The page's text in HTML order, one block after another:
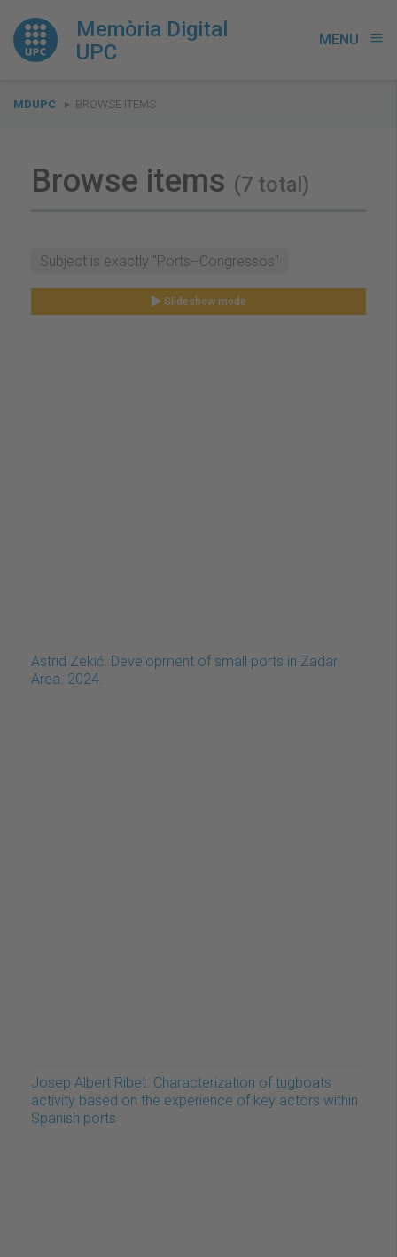
Memòria Digital
UPC
MENU menu
You
MDUPC BROWSE ITEMS
Browse items (7 total)
Subject is exactly "Ports--Congressos"
Slideshow mode
Astrid Zekić. Development of small ports in Zadar
Area. 2024.
Josep Albert Ribet. Characterization of tugboats
activity based on the experience of key actors within
Spanish ports